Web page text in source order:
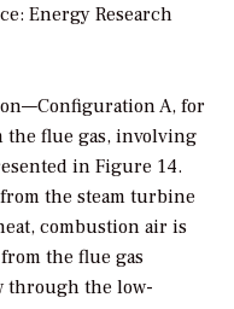
Energy Research
A, for
the flue gas, involving
in Figure 14.
the steam turbine
combustion air is
the flue gas
through the low-